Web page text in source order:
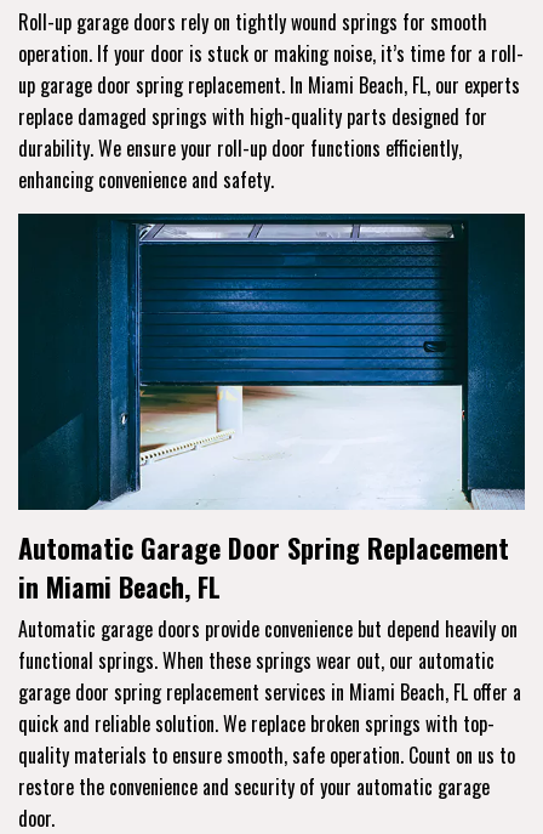
Roll-up garage doors rely on tightly wound springs for smooth
operation. If your door is stuck or making noise, it’s time for a roll-
up garage door spring replacement. In Miami Beach, FL, our experts
replace damaged springs with high-quality parts designed for
durability. We ensure your roll-up door functions efficiently,
enhancing convenience and safety.
Automatic Garage Door Spring Replacement
in Miami Beach, FL
Automatic garage doors provide convenience but depend heavily on
functional springs. When these springs wear out, our automatic
garage door spring replacement services in Miami Beach, FL offer a
quick and reliable solution. We replace broken springs with top-
quality materials to ensure smooth, safe operation. Count on us to
restore the convenience and security of your automatic garage
door.